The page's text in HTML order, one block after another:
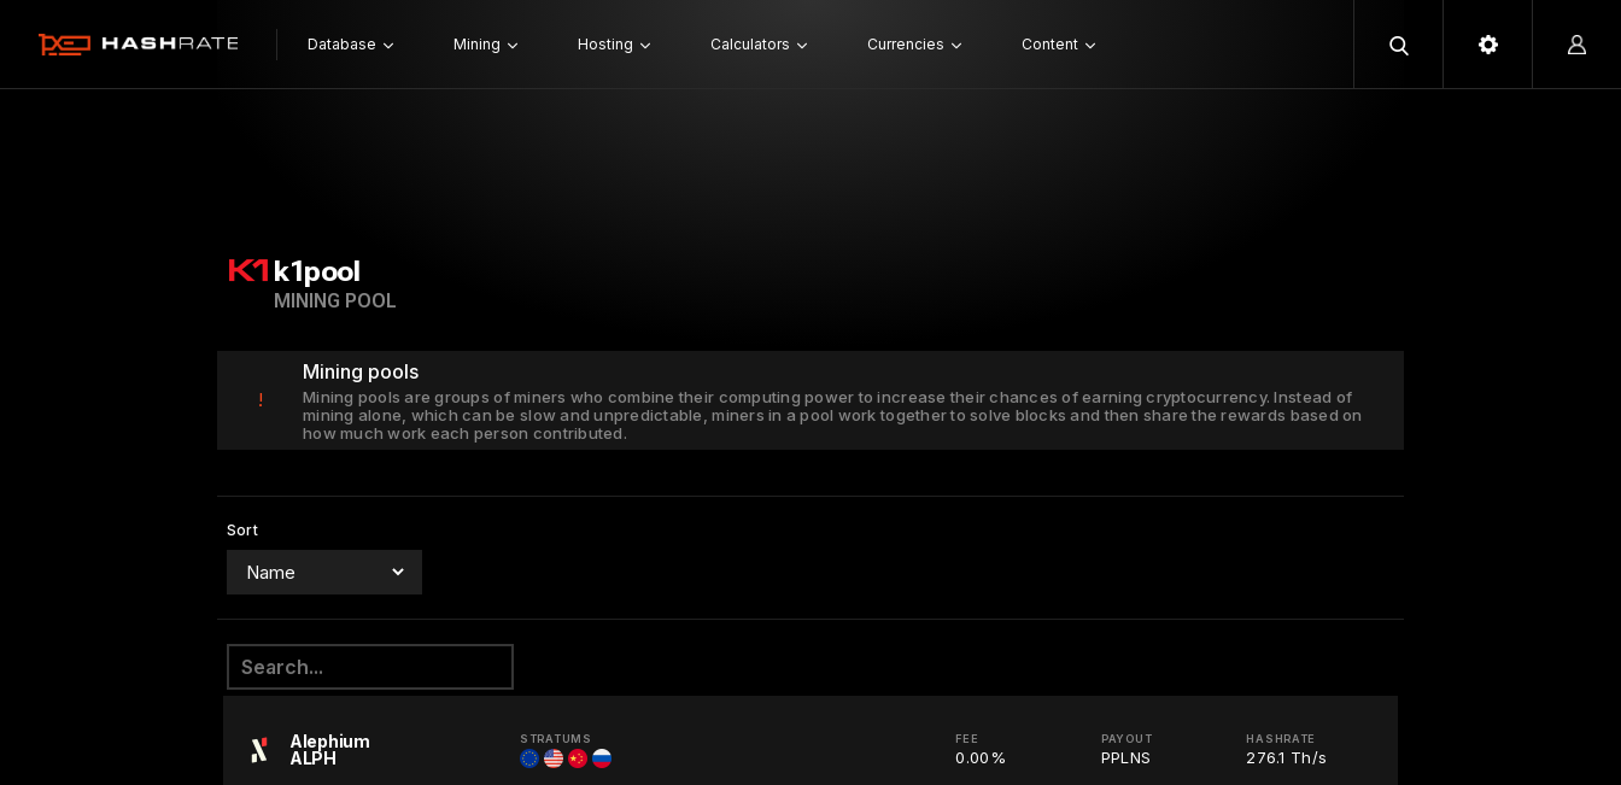
Database Mining Hosting Calculators Currencies Content
k1pool
MINING POOL
!
Mining pools
Mining pools are groups of miners who combine their computing power to increase their chances of earning cryptocurrency. Instead of
mining alone, which can be slow and unpredictable, miners in a pool work together to solve blocks and then share the rewards based on
how much work each person contributed.
Sort
Alephium
ALPH
STRATUMS FEE
0.00%
PAYOUT
PPLNS
HASHRATE
276.1 Th/s